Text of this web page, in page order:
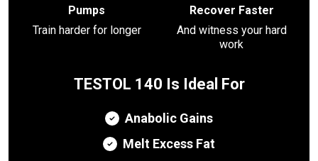
Pumps
Train harder for longer
Recover Faster
And witness your hard
work
TESTOL 140 Is Ideal For
Anabolic Gains
Melt Excess Fat